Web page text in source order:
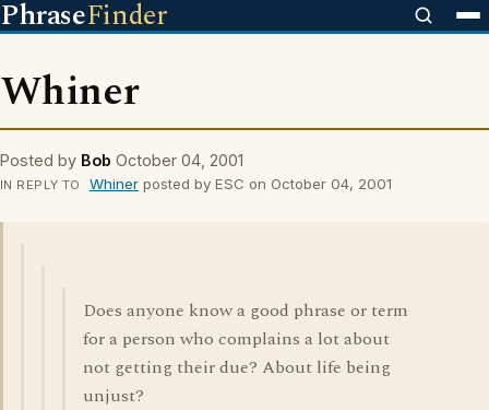
PhraseFinder
Whiner
Posted by Bob October 04, 2001
IN REPLY TO Whinerposted by ESC on October 04, 2001
Does anyone know a good phrase or term
for a person who complains a lot about
not getting their due? About life being
unjust?